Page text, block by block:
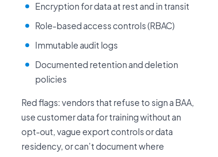
Encryption for data at rest and in transit
Role-based access controls (RBAC)
Immutable audit logs
Documented retention and deletion
policies
Red flags: vendors that refuse to sign a BAA,
use customer data for training without an
opt-out, vague export controls or data
residency, or can’t document where